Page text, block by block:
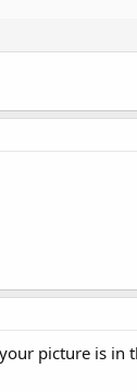
picture is in